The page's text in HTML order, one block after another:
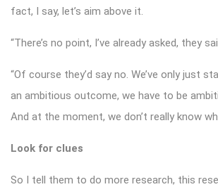
fact, I say, let’s aim above it.
“There’s no point, I’ve already asked, they
“Of course they’d say no. We’ve only just
an ambitious outcome, we have to be
And at the moment, we don’t really know
Look for clues
So I tell them to do more research, this